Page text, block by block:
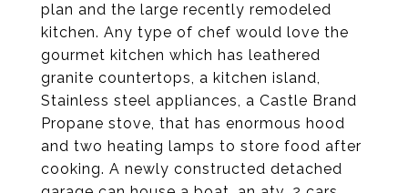
plan and the large recently remodeled
kitchen. Any type of chef would love the
gourmet kitchen which has leathered
granite countertops, a kitchen island,
Stainless steel appliances, a Castle Brand
Propane stove, that has enormous hood
and two heating lamps to store food after
cooking. A newly constructed detached